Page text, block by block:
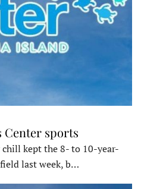
Center sports
kept the 8- to 10-year-
last week, b…